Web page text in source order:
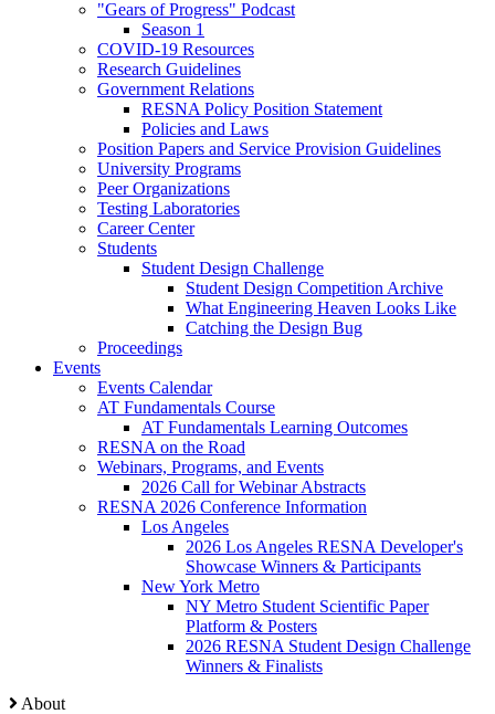
"Gears of Progress" Podcast
Season 1
COVID-19 Resources
Research Guidelines
Government Relations
RESNA Policy Position Statement
Policies and Laws
Position Papers and Service Provision Guidelines
University Programs
Peer Organizations
Testing Laboratories
Career Center
Students
Student Design Challenge
Student Design Competition Archive
What Engineering Heaven Looks Like
Catching the Design Bug
Proceedings
Events
Events Calendar
AT Fundamentals Course
AT Fundamentals Learning Outcomes
RESNA on the Road
Webinars, Programs, and Events
2026 Call for Webinar Abstracts
RESNA 2026 Conference Information
Los Angeles
2026 Los Angeles RESNA Developer's
Showcase Winners & Participants
New York Metro
NY Metro Student Scientific Paper
Platform & Posters
2026 RESNA Student Design Challenge
Winners & Finalists
About